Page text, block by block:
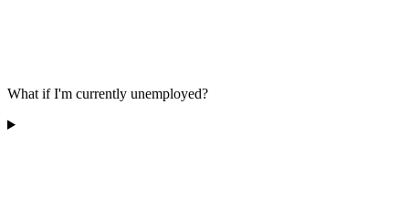
What if I'm currently unemployed?